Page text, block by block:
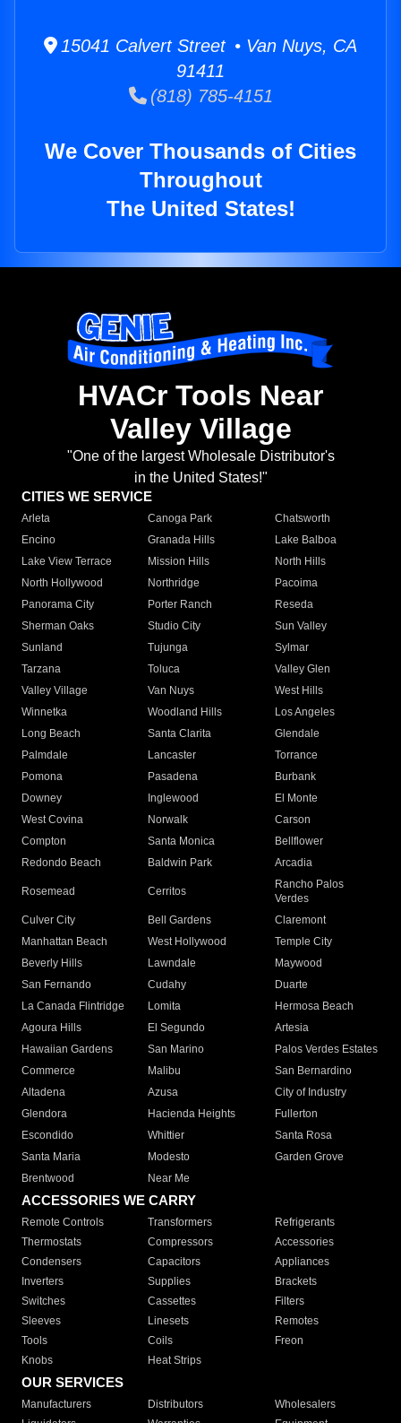
15041 Calvert Street • Van Nuys, CA
91411
(818) 785-4151
We Cover Thousands of Cities
Throughout
The United States!
HVACr Tools Near
Valley Village
"One of the largest Wholesale Distributor's
in the United States!"
CITIES WE SERVICE
Arleta Canoga Park
Chatsworth
Encino
Granada Hills
Lake Balboa
Lake View Terrace
Mission Hills
North Hills
North Hollywood
Northridge
Pacoima
Panorama City
Porter Ranch
Reseda
Sherman Oaks
Studio City
Sun Valley
Sunland
Tujunga
Sylmar
Tarzana
Toluca
Valley Glen
Valley Village
Van Nuys
West Hills
Winnetka
Woodland Hills
Los Angeles
Long Beach
Santa Clarita
Glendale
Palmdale
Lancaster
Torrance
Pomona
Pasadena
Burbank
Downey
Inglewood
El Monte
West Covina
Norwalk
Carson
Compton
Santa Monica
Bellflower
Redondo Beach
Baldwin Park Arcadia
Rosemead Cerritos
Rancho Palos
Verdes
Culver City
Bell Gardens
Claremont
Manhattan Beach
West Hollywood
Temple City
Beverly Hills
Lawndale
Maywood
San Fernando
Cudahy
Duarte
La Canada Flintridge
Lomita
Hermosa Beach
Agoura Hills
El Segundo
Artesia
Hawaiian Gardens
San Marino
Palos Verdes Estates
Commerce
Malibu
San Bernardino
Altadena
Azusa
City of Industry
Glendora
Hacienda Heights
Fullerton
Escondido
Whittier
Santa Rosa
Santa Maria
Modesto
Garden Grove
Brentwood
Near Me
ACCESSORIES WE CARRY
Remote Controls Transformers
Refrigerants
Thermostats
Compressors
Accessories
Condensers
Capacitors
Appliances
Inverters
Supplies
Brackets
Switches
Cassettes
Filters
Sleeves
Linesets
Remotes
Tools
Coils
Freon
Knobs
Heat Strips
OUR SERVICES
Manufacturers Distributors
Wholesalers